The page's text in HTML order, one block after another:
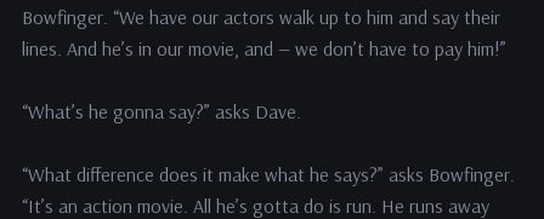
Bowfinger. “We have our actors walk up to him and say their
lines. And he’s in our movie, and — we don’t have to pay him!”
“What’s he gonna say?” asks Dave.
“What difference does it make what he says?” asks Bowfinger.
“It’s an action movie. All he’s gotta do is run. He runs away